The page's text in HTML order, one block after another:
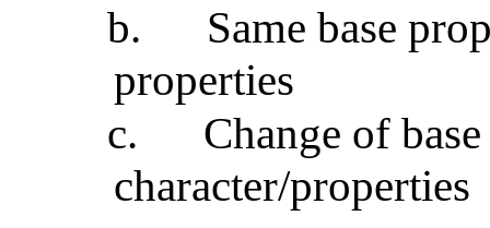
b.
Same base
properties
c.
Change of
character/properties